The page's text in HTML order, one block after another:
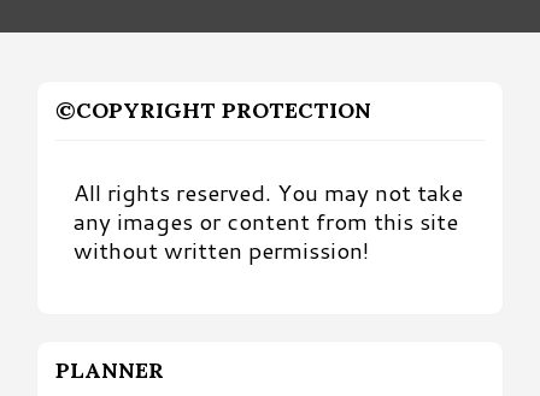
©COPYRIGHT PROTECTION
All rights reserved. You may not take
any images or content from this site
without written permission!
PLANNER